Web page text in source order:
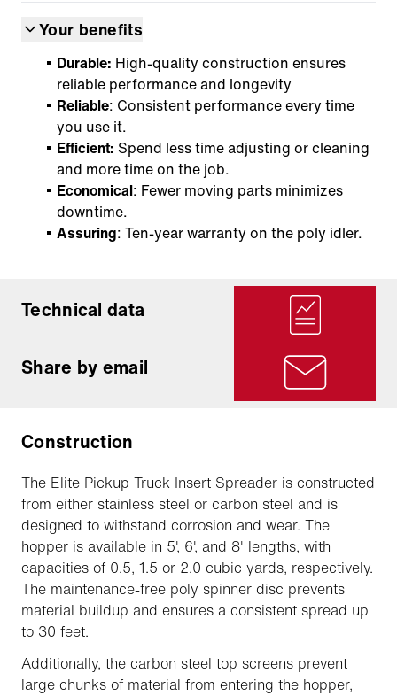
Your benefits
Durable: High-quality construction ensures
reliable performance and longevity
Reliable: Consistent performance every time
you use it.
Efficient: Spend less time adjusting or cleaning
and more time on the job.
Economical: Fewer moving parts minimizes
downtime.
Assuring: Ten-year warranty on the poly idler.
Technical data
Share by email
Construction
The Elite Pickup Truck Insert Spreader is constructed
from either stainless steel or carbon steel and is
designed to withstand corrosion and wear. The
hopper is available in 5', 6', and 8' lengths, with
capacities of 0.5, 1.5 or 2.0 cubic yards, respectively.
The maintenance-free poly spinner disc prevents
material buildup and ensures a consistent spread up
to 30 feet.
Additionally, the carbon steel top screens prevent
large chunks of material from entering the hopper,